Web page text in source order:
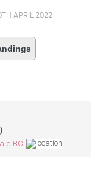
APRIL 2022
BC